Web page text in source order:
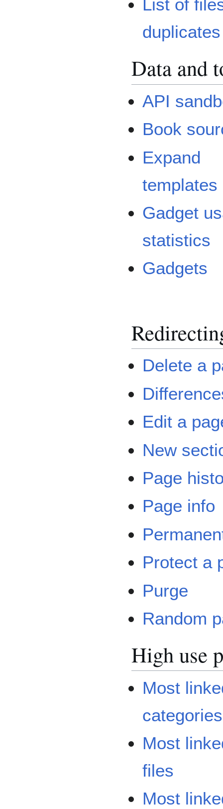
List of
duplicates
Data and
API
Book
Expand
templates
Gadget
statistics
Gadgets
Delete a
Edit a
New
Page
Page info
Protect a
Purge
Random
High use
Most
categories
Most
files
Most